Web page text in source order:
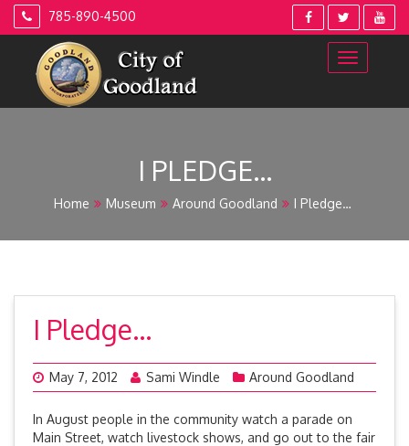
Skip
785-890-4500
I PLEDGE…
Home Museum Around Goodland I Pledge…
I Pledge…
May 7, 2012 Sami Windle Around Goodland
In August people in the community watch a parade on
Main Street, watch livestock shows, and go out to the fair